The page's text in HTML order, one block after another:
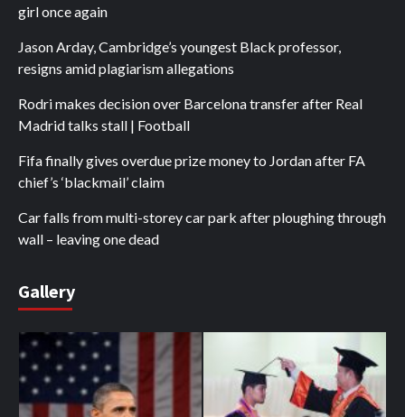
girl once again
Jason Arday, Cambridge’s youngest Black professor,
resigns amid plagiarism allegations
Rodri makes decision over Barcelona transfer after Real
Madrid talks stall | Football
Fifa finally gives overdue prize money to Jordan after FA
chief’s ‘blackmail’ claim
Car falls from multi-storey car park after ploughing through
wall – leaving one dead
Gallery